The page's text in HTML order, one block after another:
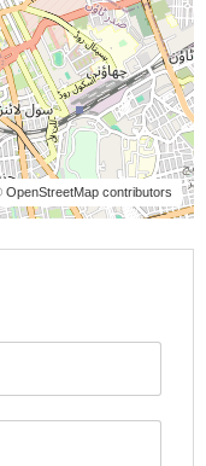
OpenStreetMap contributors